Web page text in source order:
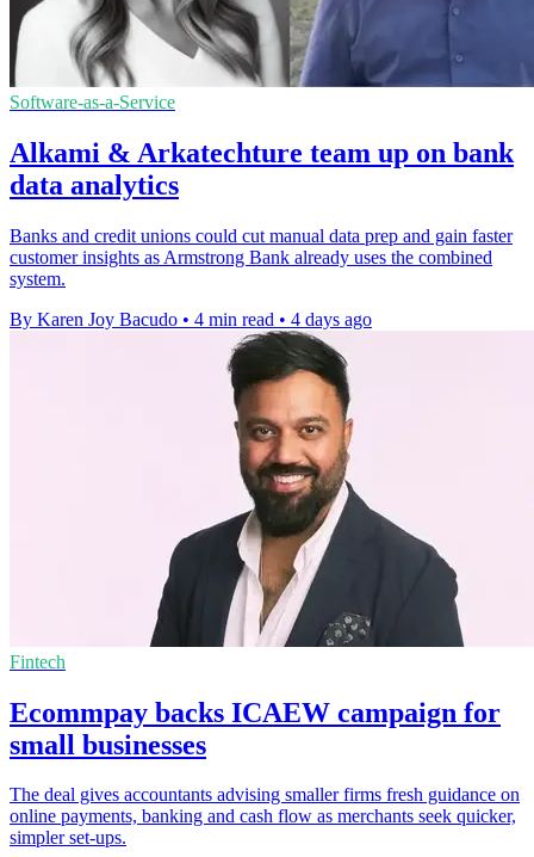
Software-as-a-Service
Alkami & Arkatechture team up on bank
data analytics
Banks and credit unions could cut manual data prep and gain faster
customer insights as Armstrong Bank already uses the combined
system.
By Karen Joy Bacudo • 4 min read • 4 days ago
Fintech
Ecommpay backs ICAEW campaign for
small businesses
The deal gives accountants advising smaller firms fresh guidance on
online payments, banking and cash flow as merchants seek quicker,
simpler set-ups.